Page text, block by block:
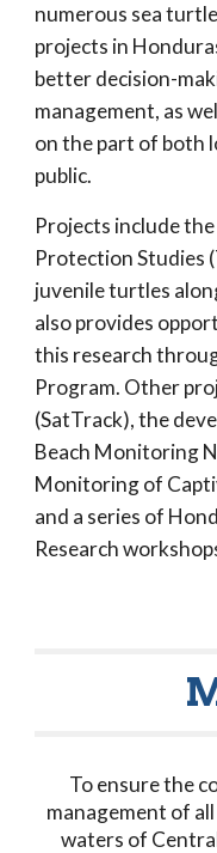
numerous sea
projects in
better decision-
management, as
on the part of both
public.
Projects include
Protection Studies
juvenile turtles
also provides
this research
Program. Other
(SatTrack), the
Beach Monitoring
Monitoring of
and a series of
Research
To ensure the
management of
waters of